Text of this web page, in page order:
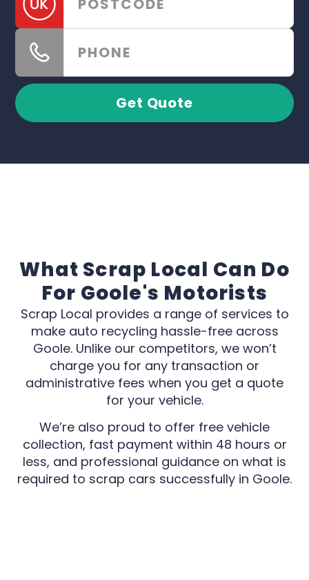
Get Quote
What Scrap Local Can Do
For Goole's Motorists
Scrap Local provides a range of services to
make auto recycling hassle-free across
Goole. Unlike our competitors, we won’t
charge you for any transaction or
administrative fees when you get a quote
for your vehicle.
We’re also proud to offer free vehicle
collection, fast payment within 48 hours or
less, and professional guidance on what is
required to scrap cars successfully in Goole.